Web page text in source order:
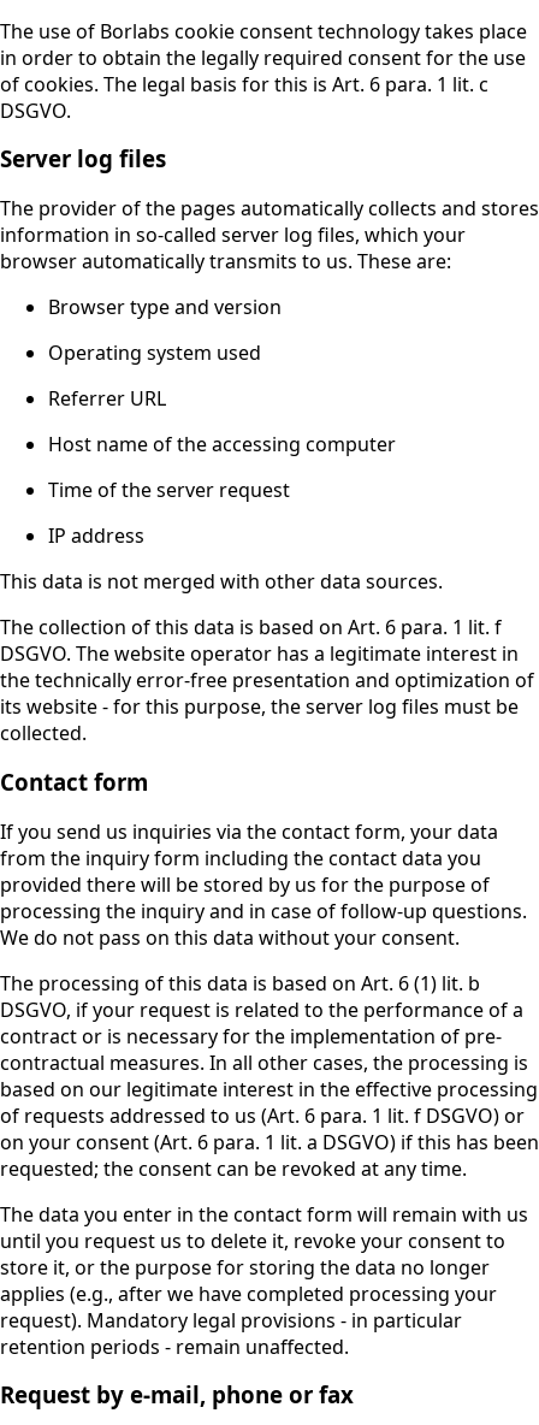
The use of Borlabs cookie consent technology takes place
in order to obtain the legally required consent for the use
of cookies. The legal basis for this is Art. 6 para. 1 lit. c
DSGVO.
Server log files
The provider of the pages automatically collects and stores
information in so-called server log files, which your
browser automatically transmits to us. These are:
Browser type and version
Operating system used
Referrer URL
Host name of the accessing computer
Time of the server request
IP address
This data is not merged with other data sources.
The collection of this data is based on Art. 6 para. 1 lit. f
DSGVO. The website operator has a legitimate interest in
the technically error-free presentation and optimization of
its website - for this purpose, the server log files must be
collected.
Contact form
If you send us inquiries via the contact form, your data
from the inquiry form including the contact data you
provided there will be stored by us for the purpose of
processing the inquiry and in case of follow-up questions.
We do not pass on this data without your consent.
The processing of this data is based on Art. 6 (1) lit. b
DSGVO, if your request is related to the performance of a
contract or is necessary for the implementation of pre-
contractual measures. In all other cases, the processing is
based on our legitimate interest in the effective processing
of requests addressed to us (Art. 6 para. 1 lit. f DSGVO) or
on your consent (Art. 6 para. 1 lit. a DSGVO) if this has been
requested; the consent can be revoked at any time.
The data you enter in the contact form will remain with us
until you request us to delete it, revoke your consent to
store it, or the purpose for storing the data no longer
applies (e.g., after we have completed processing your
request). Mandatory legal provisions - in particular
retention periods - remain unaffected.
Request by e-mail, phone or fax